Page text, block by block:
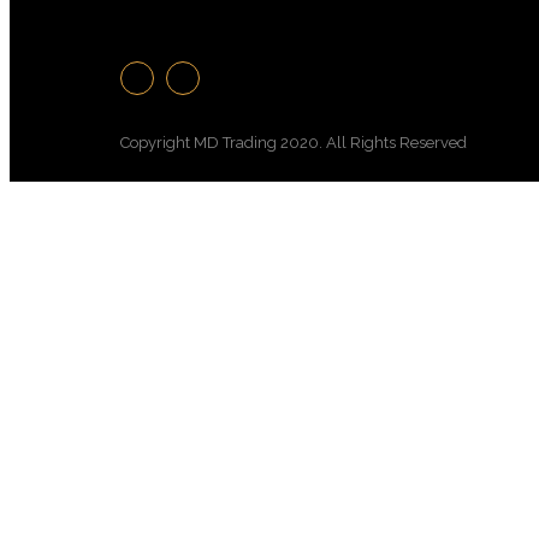
Copyright MD Trading 2020. All Rights Reserved